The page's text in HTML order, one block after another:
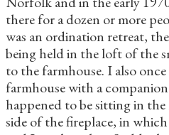
there for a dozen or more
was an ordination retreat,
being held in the loft of the
to the farmhouse. I also
farmhouse with a
happened to be sitting in
side of the fireplace, in